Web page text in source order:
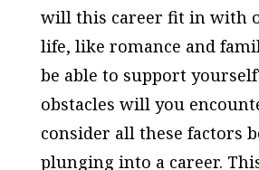
will this career fit in with
life, like romance and
be able to support
obstacles will you
consider all these factors
plunging into a career.